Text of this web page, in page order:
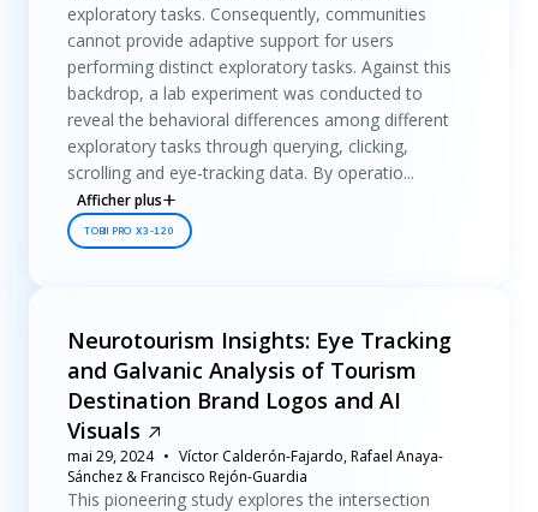
exploratory tasks. Consequently, communities
cannot provide adaptive support for users
performing distinct exploratory tasks. Against this
backdrop, a lab experiment was conducted to
reveal the behavioral differences among different
exploratory tasks through querying, clicking,
scrolling and eye-tracking data. By operatio...
Afficher plus
TOBII PRO X3-120
Neurotourism Insights: Eye Tracking
and Galvanic Analysis of Tourism
Destination Brand Logos and AI
Visuals
mai 29, 2024
Víctor Calderón-Fajardo, Rafael Anaya-
Sánchez & Francisco Rejón-Guardia
This pioneering study explores the intersection